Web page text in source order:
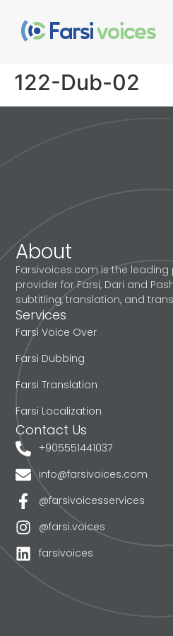
122-Dub-02
About
Farsivoices.com is the
provider for Farsi, Dari and
subtitling, translation, and
Services
Farsi Voice Over
Farsi Dubbing
Farsi Translation
Farsi Localization
Contact Us
+905551441037
info@farsivoices.com
@farsivoicesservices
@farsi.voices
farsivoices